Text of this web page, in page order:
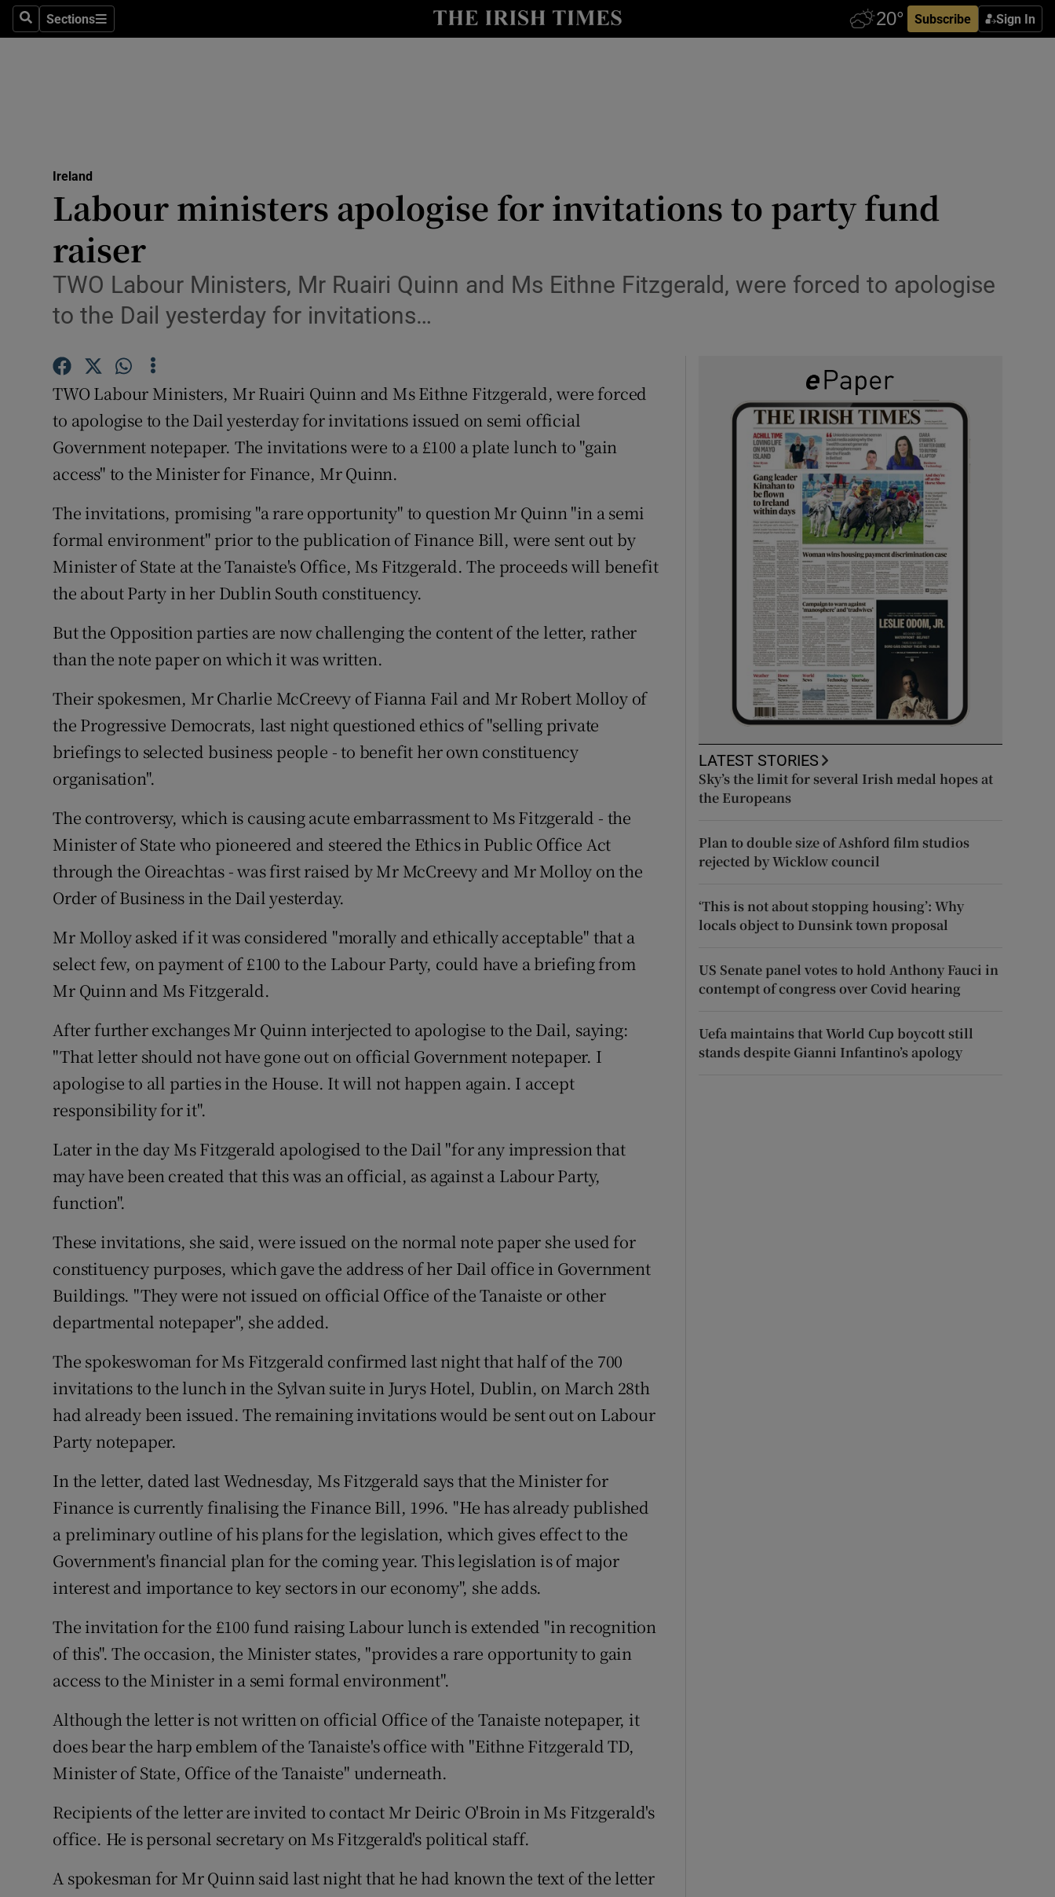
SearchSections
Sections Subscribe Sign In
Show Technology sub sections
Transport
Listen
Photography
Gaeilge
Show Gaeilge sub sections
History
Student Hub
Family NoticesOpens in new window
Sponsored
Show Sponsored sub sections
Subscriber Rewards
Competitions
Newsletters
Ireland
Labour ministers apologise for invitations to party fund
raiser
TWO Labour Ministers, Mr Ruairi Quinn and Ms Eithne Fitzgerald, were forced to apologise
to the Dail yesterday for invitations…
TWO Labour Ministers, Mr Ruairi Quinn and Ms Eithne Fitzgerald, were forced
to apologise to the Dail yesterday for invitations issued on semi official
Government notepaper. The invitations were to a £100 a plate lunch to "gain
access" to the Minister for Finance, Mr Quinn.
The invitations, promising "a rare opportunity" to question Mr Quinn "in a semi
formal environment" prior to the publication of Finance Bill, were sent out by
Minister of State at the Tanaiste's Office, Ms Fitzgerald. The proceeds will benefit
the about Party in her Dublin South constituency.
But the Opposition parties are now challenging the content of the letter, rather
than the note paper on which it was written.
Their spokesmen, Mr Charlie McCreevy of Fianna Fail and Mr Robert Molloy of
the Progressive Democrats, last night questioned ethics of "selling private
briefings to selected business people - to benefit her own constituency
organisation".
The controversy, which is causing acute embarrassment to Ms Fitzgerald - the
Minister of State who pioneered and steered the Ethics in Public Office Act
through the Oireachtas - was first raised by Mr McCreevy and Mr Molloy on the
Order of Business in the Dail yesterday.
Mr Molloy asked if it was considered "morally and ethically acceptable" that a
select few, on payment of £100 to the Labour Party, could have a briefing from
Mr Quinn and Ms Fitzgerald.
After further exchanges Mr Quinn interjected to apologise to the Dail, saying:
"That letter should not have gone out on official Government notepaper. I
apologise to all parties in the House. It will not happen again. I accept
responsibility for it".
Later in the day Ms Fitzgerald apologised to the Dail "for any impression that
may have been created that this was an official, as against a Labour Party,
function".
These invitations, she said, were issued on the normal note paper she used for
constituency purposes, which gave the address of her Dail office in Government
Buildings. "They were not issued on official Office of the Tanaiste or other
departmental notepaper", she added.
The spokeswoman for Ms Fitzgerald confirmed last night that half of the 700
invitations to the lunch in the Sylvan suite in Jurys Hotel, Dublin, on March 28th
had already been issued. The remaining invitations would be sent out on Labour
Party notepaper.
In the letter, dated last Wednesday, Ms Fitzgerald says that the Minister for
Finance is currently finalising the Finance Bill, 1996. "He has already published
a preliminary outline of his plans for the legislation, which gives effect to the
Government's financial plan for the coming year. This legislation is of major
interest and importance to key sectors in our economy", she adds.
The invitation for the £100 fund raising Labour lunch is extended "in recognition
of this". The occasion, the Minister states, "provides a rare opportunity to gain
access to the Minister in a semi formal environment".
Although the letter is not written on official Office of the Tanaiste notepaper, it
does bear the harp emblem of the Tanaiste's office with "Eithne Fitzgerald TD,
Minister of State, Office of the Tanaiste" underneath.
Recipients of the letter are invited to contact Mr Deiric O'Broin in Ms Fitzgerald's
office. He is personal secretary on Ms Fitzgerald's political staff.
A spokesman for Mr Quinn said last night that he had known the text of the letter
LATEST STORIES
Sky’s the limit for several Irish medal hopes at
the Europeans
Plan to double size of Ashford film studios
rejected by Wicklow council
‘This is not about stopping housing’: Why
locals object to Dunsink town proposal
US Senate panel votes to hold Anthony Fauci in
contempt of congress over Covid hearing
Uefa maintains that World Cup boycott still
stands despite Gianni Infantino’s apology